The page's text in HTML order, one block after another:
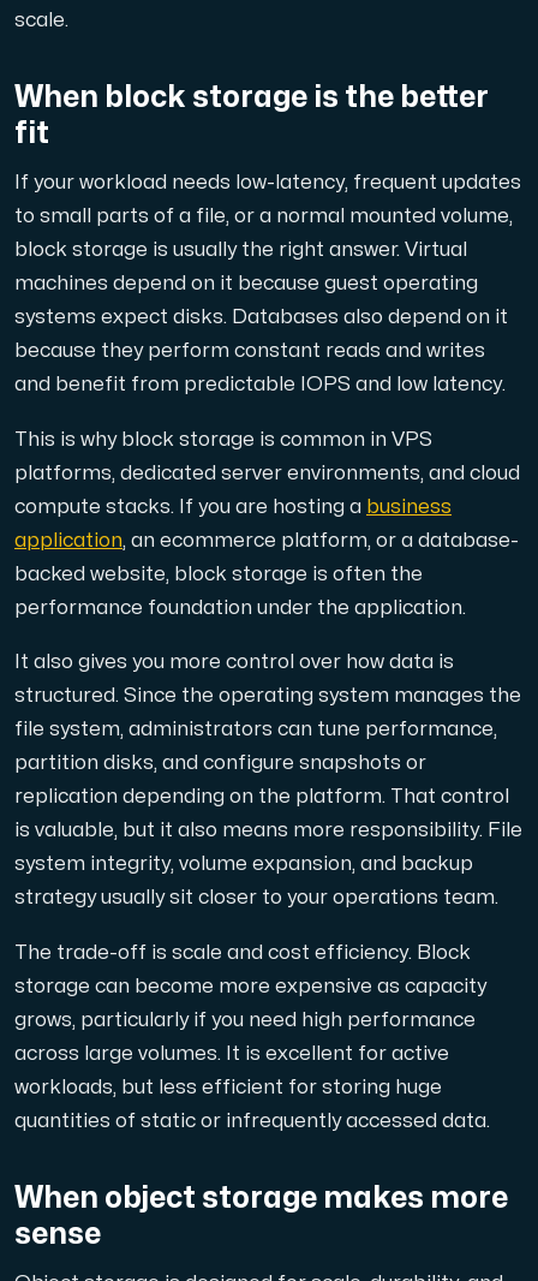
Webhosting
Plesk
Host extensive websites and unlimited supplementary
Colocation Server
Colocation is available in 2 datacenter Hudiksvall
Internet Exchange
Use our DNS Console and API to view your DNS
Domains
An easy to use DNS management solution. Fast,
Network tools
We provide a number of resources to test
scale.
When block storage is the better
fit
If your workload needs low-latency, frequent updates
to small parts of a file, or a normal mounted volume,
block storage is usually the right answer. Virtual
machines depend on it because guest operating
systems expect disks. Databases also depend on it
because they perform constant reads and writes
and benefit from predictable IOPS and low latency.
This is why block storage is common in VPS
platforms, dedicated server environments, and cloud
compute stacks. If you are hosting a business
application, an ecommerce platform, or a database-
backed website, block storage is often the
performance foundation under the application.
It also gives you more control over how data is
structured. Since the operating system manages the
file system, administrators can tune performance,
partition disks, and configure snapshots or
replication depending on the platform. That control
is valuable, but it also means more responsibility. File
system integrity, volume expansion, and backup
strategy usually sit closer to your operations team.
The trade-off is scale and cost efficiency. Block
storage can become more expensive as capacity
grows, particularly if you need high performance
across large volumes. It is excellent for active
workloads, but less efficient for storing huge
quantities of static or infrequently accessed data.
When object storage makes more
sense